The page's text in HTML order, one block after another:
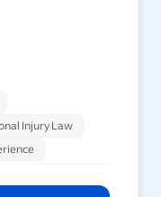
Injury Law